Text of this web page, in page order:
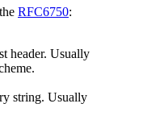
RFC6750:
header. Usually
string. Usually